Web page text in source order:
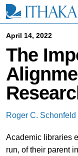
i
April 14, 2022
The
Roger C. Schonfeld
Academic libraries
run, of their parent